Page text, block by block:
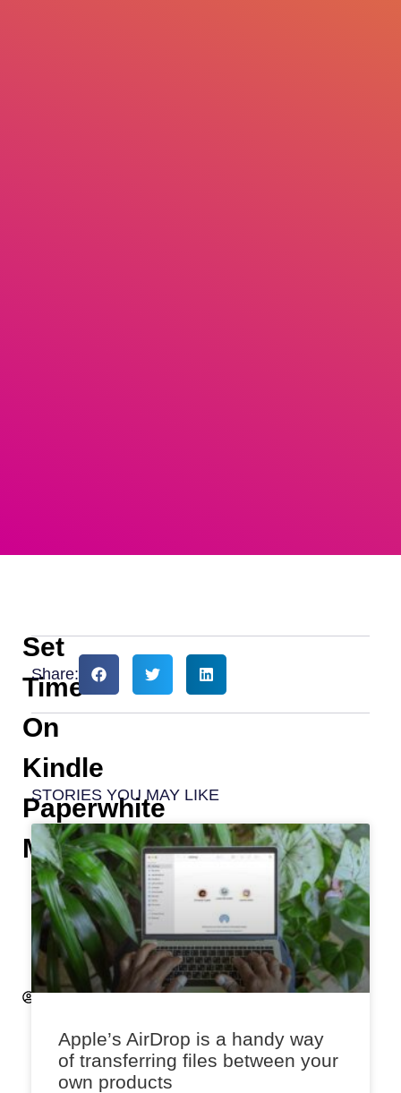
Set
Time
On
Kindle
Paperwhite
Manually
H
e
m
t
Share:
STORIES YOU MAY LIKE
Apple’s AirDrop is a handy way
of transferring files between your
own products